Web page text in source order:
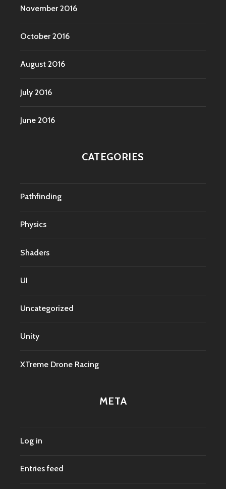
November 2016
October 2016
August 2016
July 2016
June 2016
CATEGORIES
Pathfinding
Physics
Shaders
UI
Uncategorized
Unity
XTreme Drone Racing
META
Log in
Entries feed